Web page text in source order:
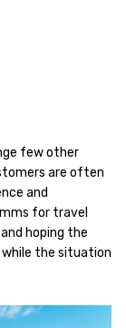
few other
are often
and
for travel
hoping the
the situation